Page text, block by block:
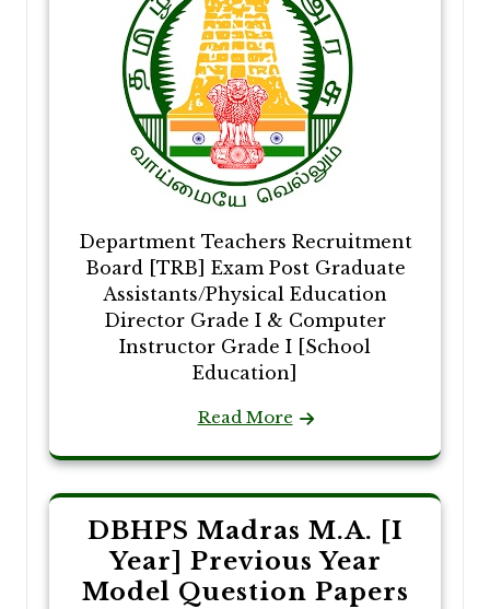
Department Teachers Recruitment
Board [TRB] Exam Post Graduate
Assistants/Physical Education
Director Grade I & Computer
Instructor Grade I [School
Education]
Read More
DBHPS Madras M.A. [I
Year] Previous Year
Model Question Papers